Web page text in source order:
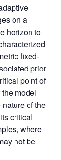
on a
horizon to
fixed-
prior
point of
model
nature of the
critical
where
not be